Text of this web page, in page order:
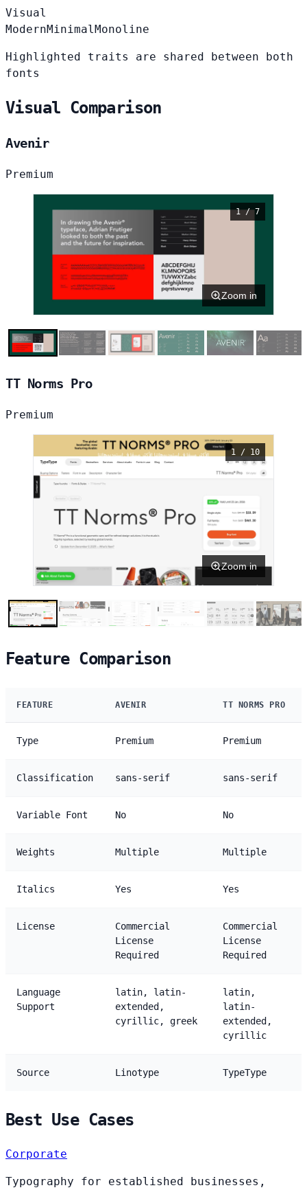
Visual
ModernMinimal Monoline
Highlighted traits are shared between both
fonts
Visual Comparison
Avenir
Premium
1 / 7
Zoom in
TT Norms Pro
Premium
1 / 10
Zoom in
Feature Comparison
FEATURE AVENIR TT NORMS PRO
Type Premium Premium
Classification sans-serif sans-serif
Variable Font No No
Weights Multiple Multiple
Italics Yes Yes
License
Commercial
License
Required
Commercial
License
Required
Language
Support
latin, latin-
extended,
cyrillic, greek
latin,
latin-
extended,
cyrillic
Source Linotype TypeType
Best Use Cases
Corporate
Typography for established businesses,